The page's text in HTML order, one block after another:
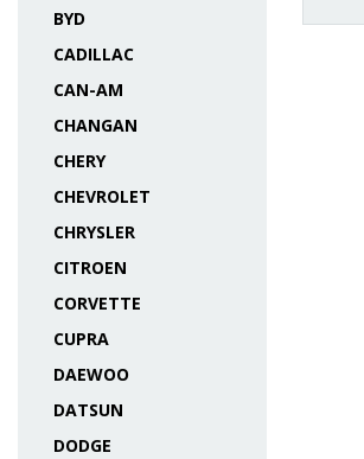
BYD
CADILLAC
CAN-AM
CHANGAN
CHERY
CHEVROLET
CHRYSLER
CITROEN
CORVETTE
CUPRA
DAEWOO
DATSUN
DODGE